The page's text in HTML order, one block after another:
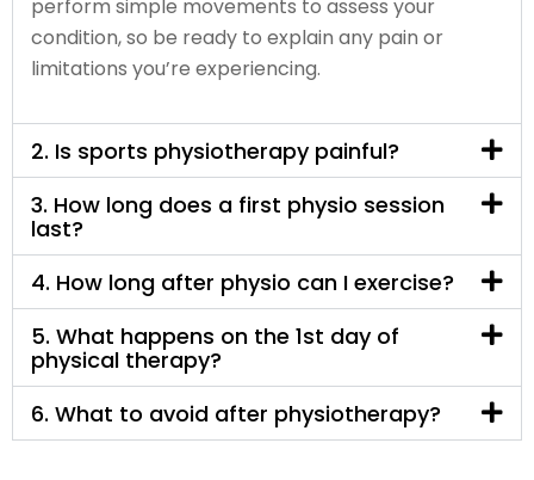
perform simple movements to assess your
condition, so be ready to explain any pain or
limitations you’re experiencing.
2. Is sports physiotherapy painful?
3. How long does a first physio session
last?
4. How long after physio can I exercise?
5. What happens on the 1st day of
physical therapy?
6. What to avoid after physiotherapy?